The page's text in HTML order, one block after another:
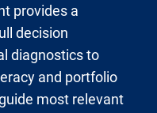
provides a
decision
diagnostics to
and portfolio
most relevant